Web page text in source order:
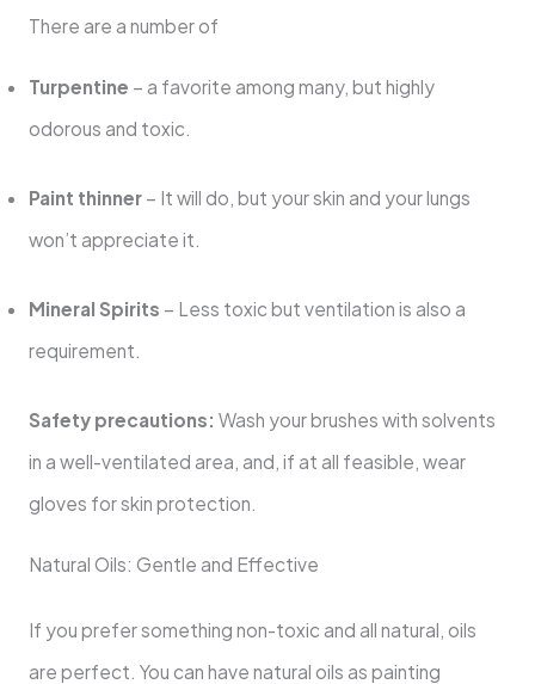
There are a number of
Turpentine – a favorite among many, but highly
odorous and toxic.
Paint thinner– It will do, but your skin and your lungs
won’t appreciate it.
Mineral Spirits – Less toxic but ventilation is also a
requirement.
Safety precautions: Wash your brushes with solvents
in a well-ventilated area, and, if at all feasible, wear
gloves for skin protection.
Natural Oils: Gentle and Effective
If you prefer something non-toxic and all natural, oils
are perfect. You can have natural oils as painting